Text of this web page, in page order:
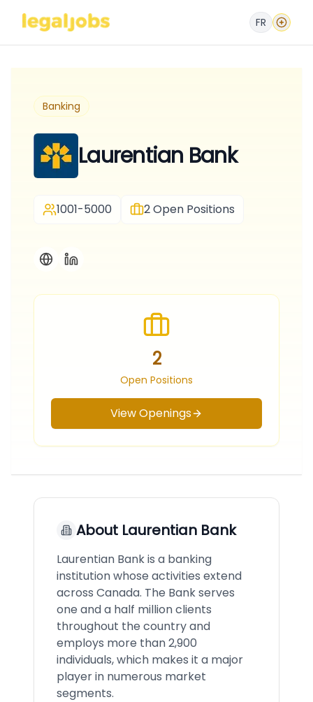
FR
Banking
Laurentian Bank
1001-5000 2Open Positions
2
Open Positions
View Openings
About Laurentian Bank
Laurentian Bank is a banking
institution whose activities extend
across Canada. The Bank serves
one and a half million clients
throughout the country and
employs more than 2,900
individuals, which makes it a major
player in numerous market
segments.